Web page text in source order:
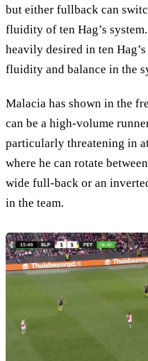
but either fullback can
fluidity of ten Hag’s
heavily desired in ten
fluidity and balance in the
Malacia has shown in the
can be a high-volume
particularly threatening in
where he can rotate
wide full-back or an
in the team.